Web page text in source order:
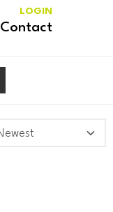
Contact
LOGIN